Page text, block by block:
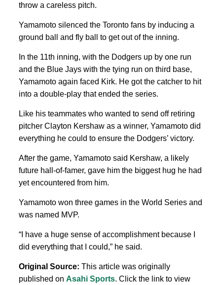
throw a careless pitch.
Yamamoto silenced the Toronto fans by inducing a
ground ball and fly ball to get out of the inning.
In the 11th inning, with the Dodgers up by one run
and the Blue Jays with the tying run on third base,
Yamamoto again faced Kirk. He got the catcher to hit
into a double-play that ended the series.
Like his teammates who wanted to send off retiring
pitcher Clayton Kershaw as a winner, Yamamoto did
everything he could to ensure the Dodgers’ victory.
After the game, Yamamoto said Kershaw, a likely
future hall-of-famer, gave him the biggest hug he had
yet encountered from him.
Yamamoto won three games in the World Series and
was named MVP.
“I have a huge sense of accomplishment because I
did everything that I could,” he said.
Original Source: This article was originally
published on Asahi Sports. Click the link to view